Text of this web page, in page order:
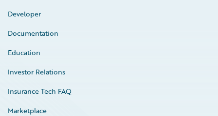
Developer
Documentation
Education
Investor Relations
Insurance Tech FAQ
Marketplace